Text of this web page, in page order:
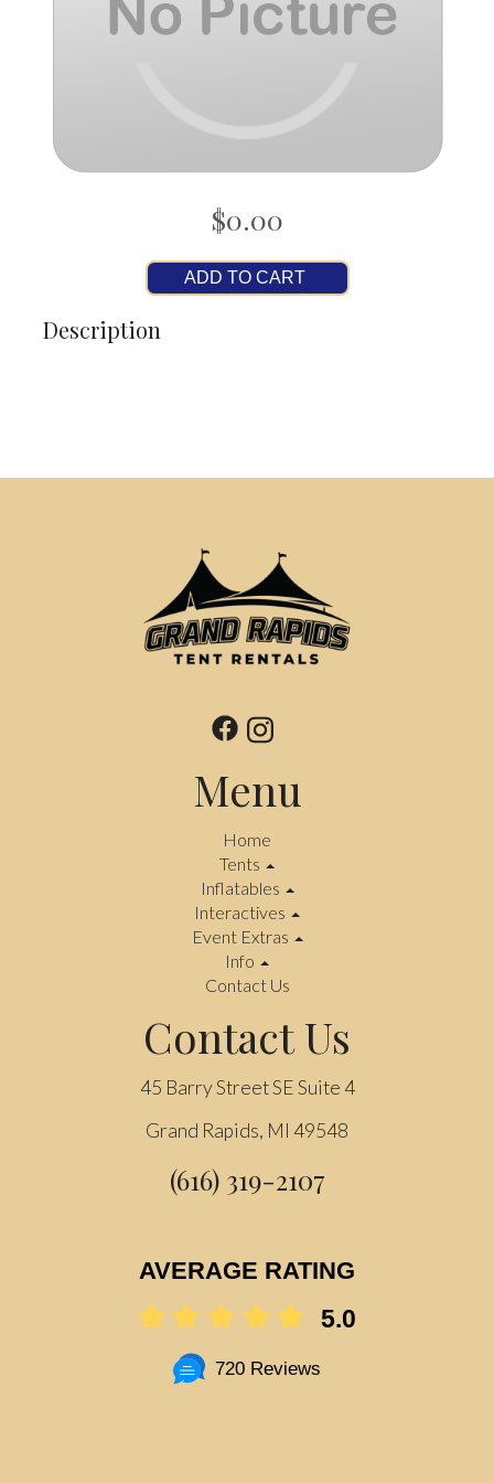
$0.00
ADD TO CART
Description
Menu
Home
Tents
Inflatables
Interactives
Event Extras
Info
Contact Us
Contact Us
45 Barry Street SE Suite 4
Grand Rapids, MI 49548
(616) 319-2107
AVERAGE RATING
5.0
720 Reviews